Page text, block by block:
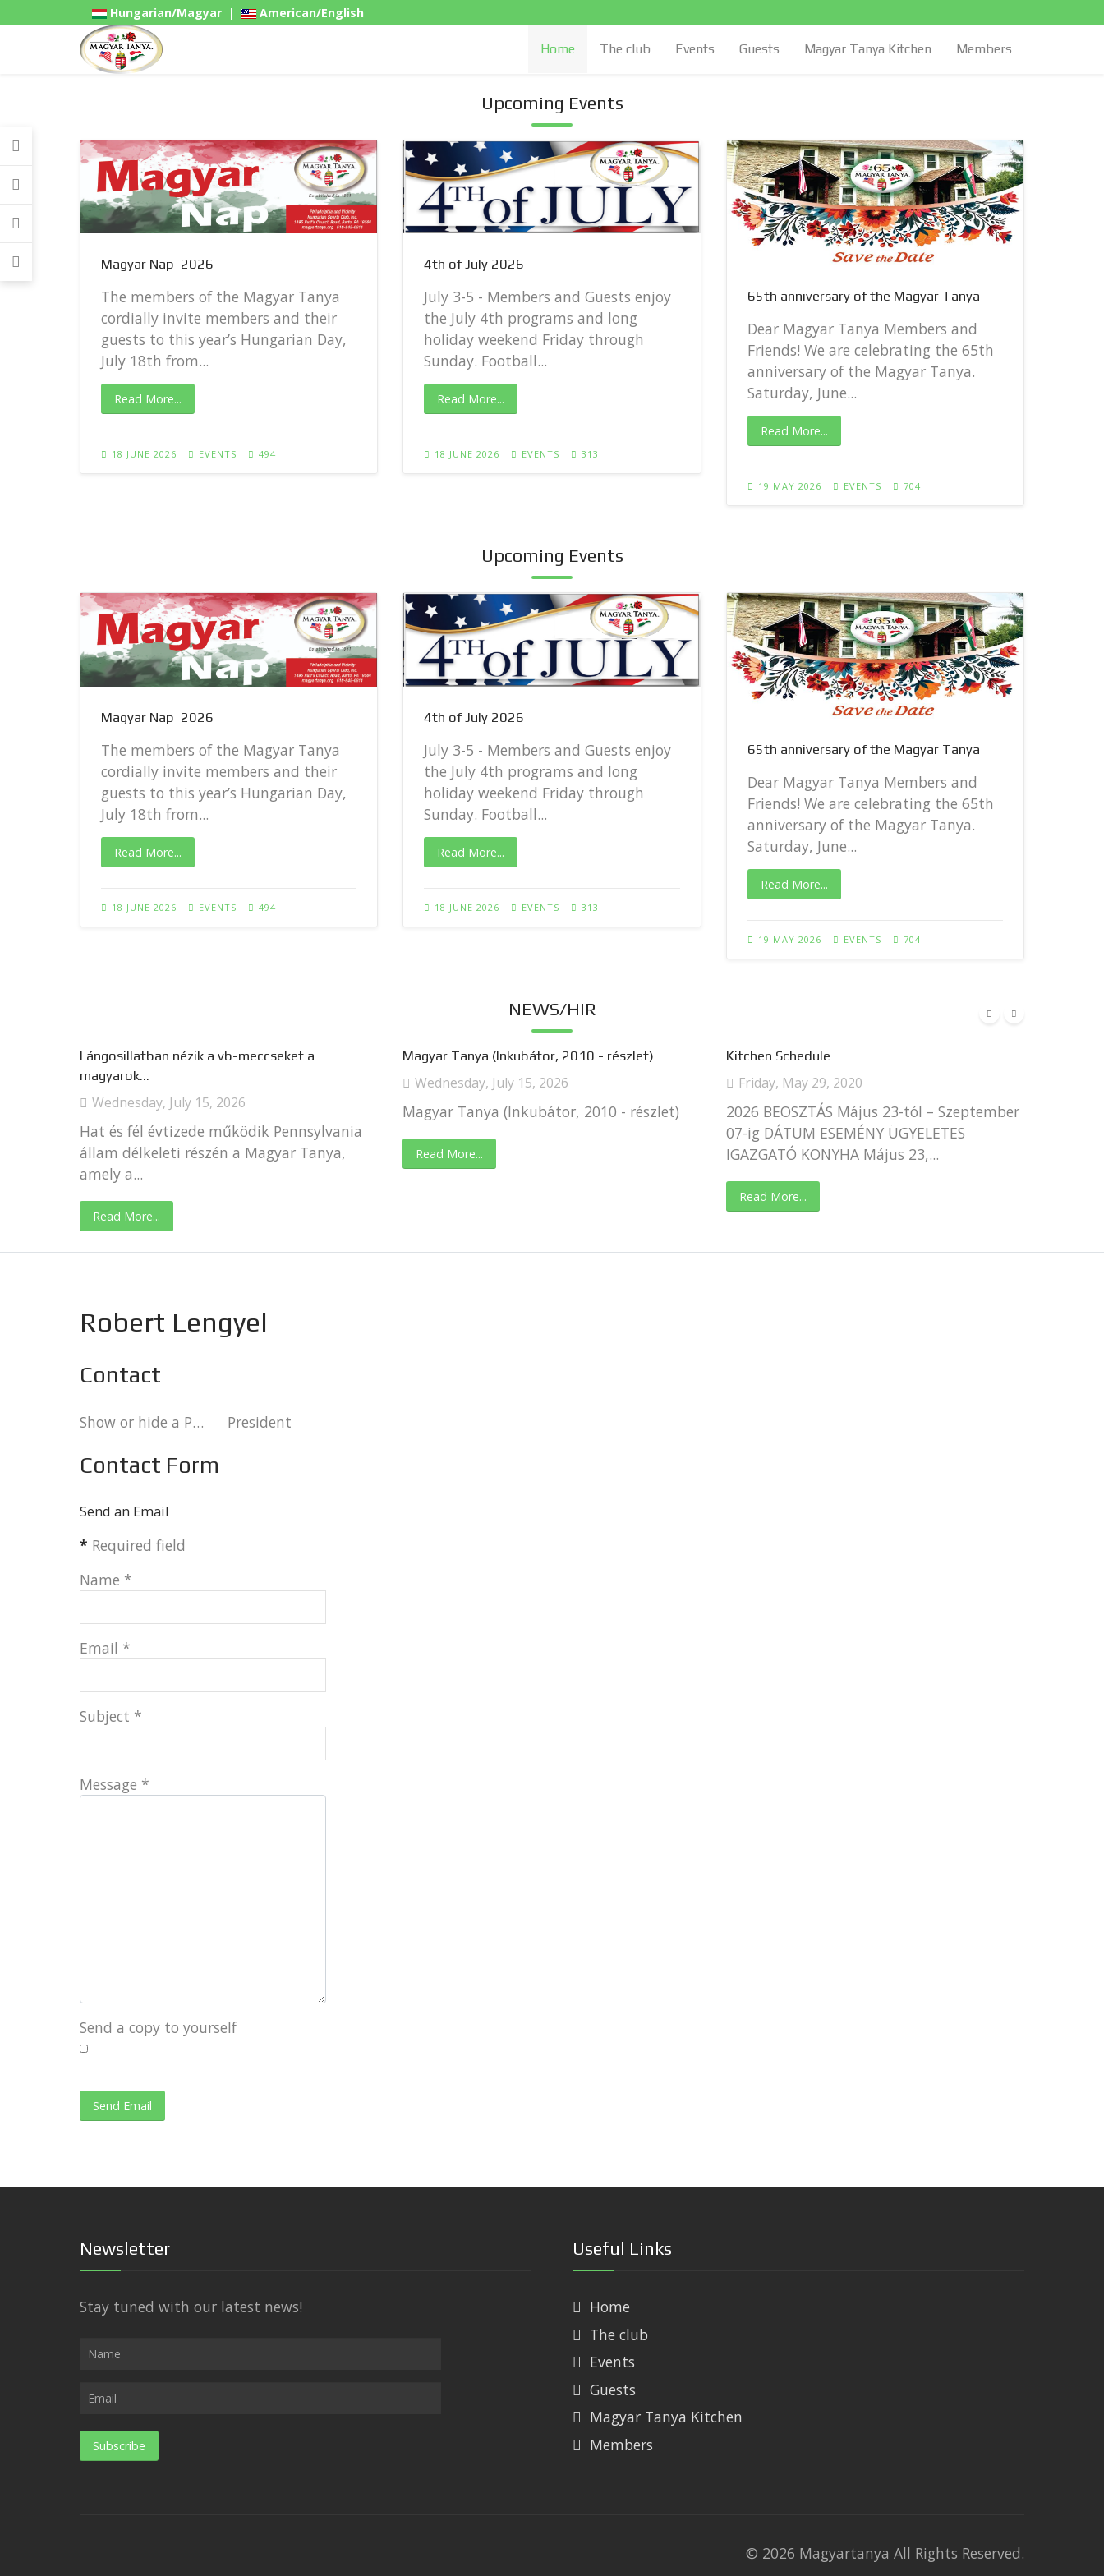
Gadgets
Hungarian/Magyar | American/English
Home The club Events Guests Magyar Tanya Kitchen Members
Upcoming Events
Magyar Nap 2026
The members of the Magyar Tanya
cordially invite members and their
guests to this year’s Hungarian Day,
July 18th from...
Read More...
18 JUNE 2026 EVENTS 494
4th of July 2026
July 3-5 - Members and Guests enjoy
the July 4th programs and long
holiday weekend Friday through
Sunday. Football...
Read More...
18 JUNE 2026 EVENTS 313
65th anniversary of the Magyar Tanya
Dear Magyar Tanya Members and
Friends! We are celebrating the 65th
anniversary of the Magyar Tanya.
Saturday, June...
Read More...
19 MAY 2026 EVENTS 704
Upcoming Events
Magyar Nap 2026
The members of the Magyar Tanya
cordially invite members and their
guests to this year’s Hungarian Day,
July 18th from...
Read More...
18 JUNE 2026 EVENTS 494
4th of July 2026
July 3-5 - Members and Guests enjoy
the July 4th programs and long
holiday weekend Friday through
Sunday. Football...
Read More...
18 JUNE 2026 EVENTS 313
65th anniversary of the Magyar Tanya
Dear Magyar Tanya Members and
Friends! We are celebrating the 65th
anniversary of the Magyar Tanya.
Saturday, June...
Read More...
19 MAY 2026 EVENTS 704
NEWS/HIR
Lángosillatban nézik a vb-meccseket a
magyarok...
Wednesday, July 15, 2026
Hat és fél évtizede működik Pennsylvania
állam délkeleti részén a Magyar Tanya,
amely a...
Read More...
Magyar Tanya (Inkubátor, 2010 - részlet)
Wednesday, July 15, 2026
Magyar Tanya (Inkubátor, 2010 - részlet)
Read More...
Kitchen Schedule
Friday, May 29, 2020
2026 BEOSZTÁS Május 23-tól – Szeptember
07-ig DÁTUM ESEMÉNY ÜGYELETES
IGAZGATÓ KONYHA Május 23,...
Read More...
Robert Lengyel
Contact
Show or hide a Position column in the list of Contacts.: President
Contact Form
Send an Email
* Required field
Name *
Email *
Subject *
Message *
Send a copy to yourself
Send Email
Newsletter
Stay tuned with our latest news!
Useful Links
Home
The club
Events
Guests
Magyar Tanya Kitchen
Members
© 2026 Magyartanya All Rights Reserved.